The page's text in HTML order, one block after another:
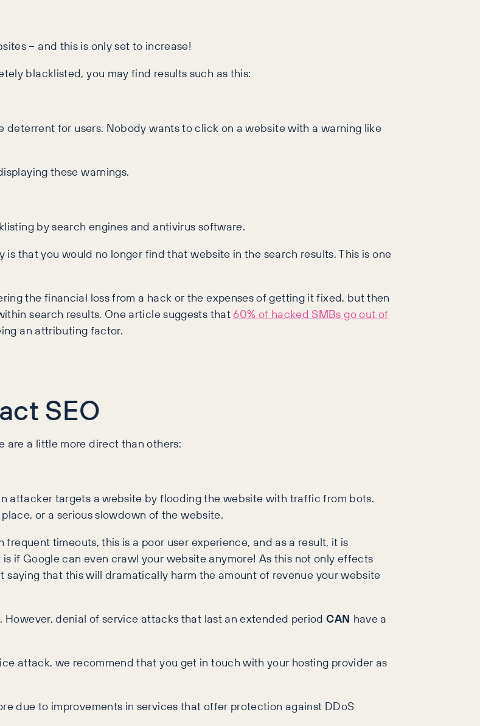
– and this is only set to increase!
blacklisted, you may find results such as this:
deterrent for users. Nobody wants to click on a website with a warning like
these warnings.
by search engines and antivirus software.
that you would no longer find that website in the search results. This is one
the financial loss from a hack or the expenses of getting it fixed, but then
search results. One article suggests that60% of hacked SMBs go out of
an attributing factor.
SEO
are a little more direct than others:
attacker targets a website by flooding the website with traffic from bots.
or a serious slowdown of the website.
timeouts, this is a poor user experience, and as a result, it is
if Google can even crawl your website anymore! As this not only effects
saying that this will dramatically harm the amount of revenue your website
However, denial of service attacks that last an extended periodCAN have a
attack, we recommend that you get in touch with your hosting provider as
due to improvements in services that offer protection against DDoS